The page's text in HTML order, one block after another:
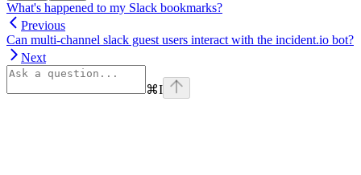
What's happened to my Slack bookmarks?
Previous
Can multi-channel slack guest users interact with the incident.io bot?
Next
⌘I